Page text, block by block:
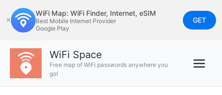
to
content
✕
WiFi Map: WiFi Finder, Internet, eSIM
Best Mobile Internet Provider
Google Play
GET
WiFi Space
Free map of WiFi passwords anywhere you
go!